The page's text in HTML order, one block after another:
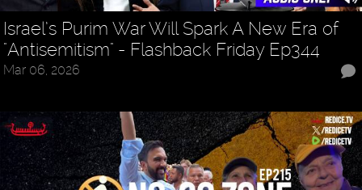
Israel’s Purim War Will Spark A New Era of
"Antisemitism" - Flashback Friday Ep344
Mar 06, 2026